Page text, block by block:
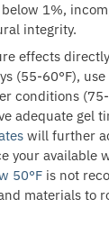
below 1%,
integrity.
effects
(55-60°F),
conditions
adequate gel
will further
your available
50°F is not
materials to